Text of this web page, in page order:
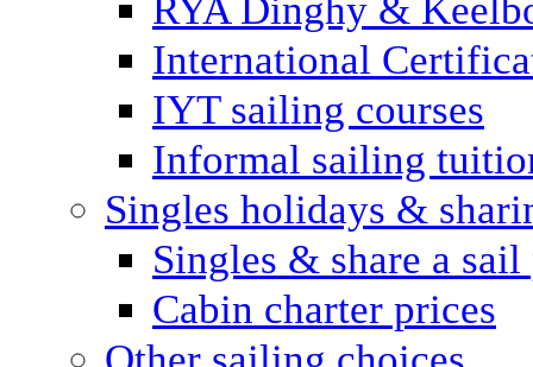
RYA Dinghy &
International
IYT sailing courses
Informal sailing
Singles holidays &
Singles & share a sail
Cabin charter prices